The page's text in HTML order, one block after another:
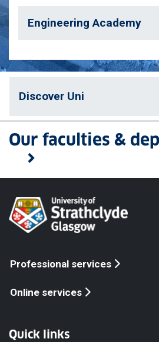
Engineering Academy
Discover Uni
Our faculties &
Professional services
Online services
Quick links